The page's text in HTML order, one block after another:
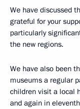
We have discussed
grateful for your
particularly
the new regions.
We have also been
museums a regular
children visit a local
and again in